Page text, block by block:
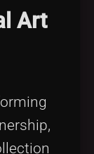
Art